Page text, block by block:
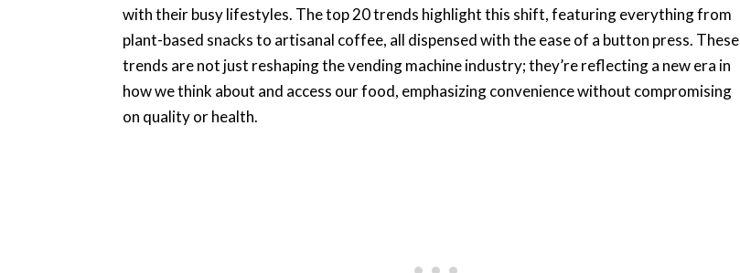
with their busy lifestyles. The top 20 trends highlight this shift, featuring everything from
plant-based snacks to artisanal coffee, all dispensed with the ease of a button press. These
trends are not just reshaping the vending machine industry; they’re reflecting a new era in
how we think about and access our food, emphasizing convenience without compromising
on quality or health.